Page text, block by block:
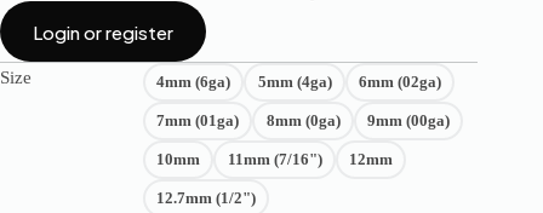
Login or register
Size 4mm (6ga) 5mm (4ga) 6mm (02ga)
7mm (01ga) 8mm (0ga) 9mm (00ga)
10mm 11mm (7/16") 12mm
12.7mm (1/2")